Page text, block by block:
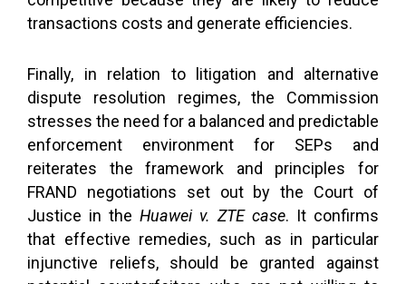
transactions costs and generate efficiencies.
Finally, in relation to litigation and alternative
dispute resolution regimes, the Commission
stresses the need for a balanced and predictable
enforcement environment for SEPs and
reiterates the framework and principles for
FRAND negotiations set out by the Court of
Justice in the Huawei v. ZTE case. It confirms
that effective remedies, such as in particular
injunctive reliefs, should be granted against